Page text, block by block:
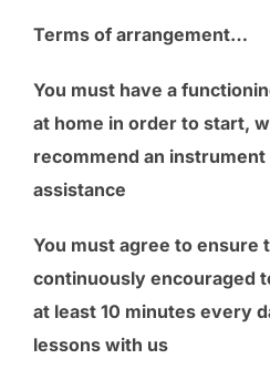
Terms of arrangement…
You must have a
at home in order to start,
recommend an
assistance
You must agree to ensure
continuously encouraged
at least 10 minutes every
lessons with us